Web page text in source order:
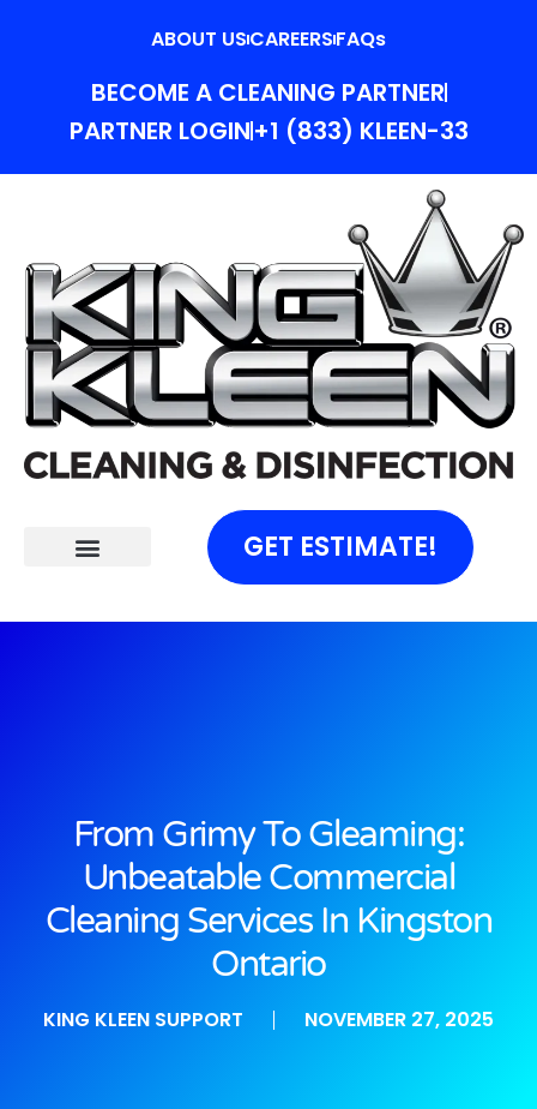
ABOUT USCAREERSFAQs
BECOME A CLEANING PARTNER
PARTNER LOGIN+1 (833) KLEEN-33
GET ESTIMATE!
From Grimy To Gleaming:
Unbeatable Commercial
Cleaning Services In Kingston
Ontario
KING KLEEN SUPPORT NOVEMBER 27, 2025